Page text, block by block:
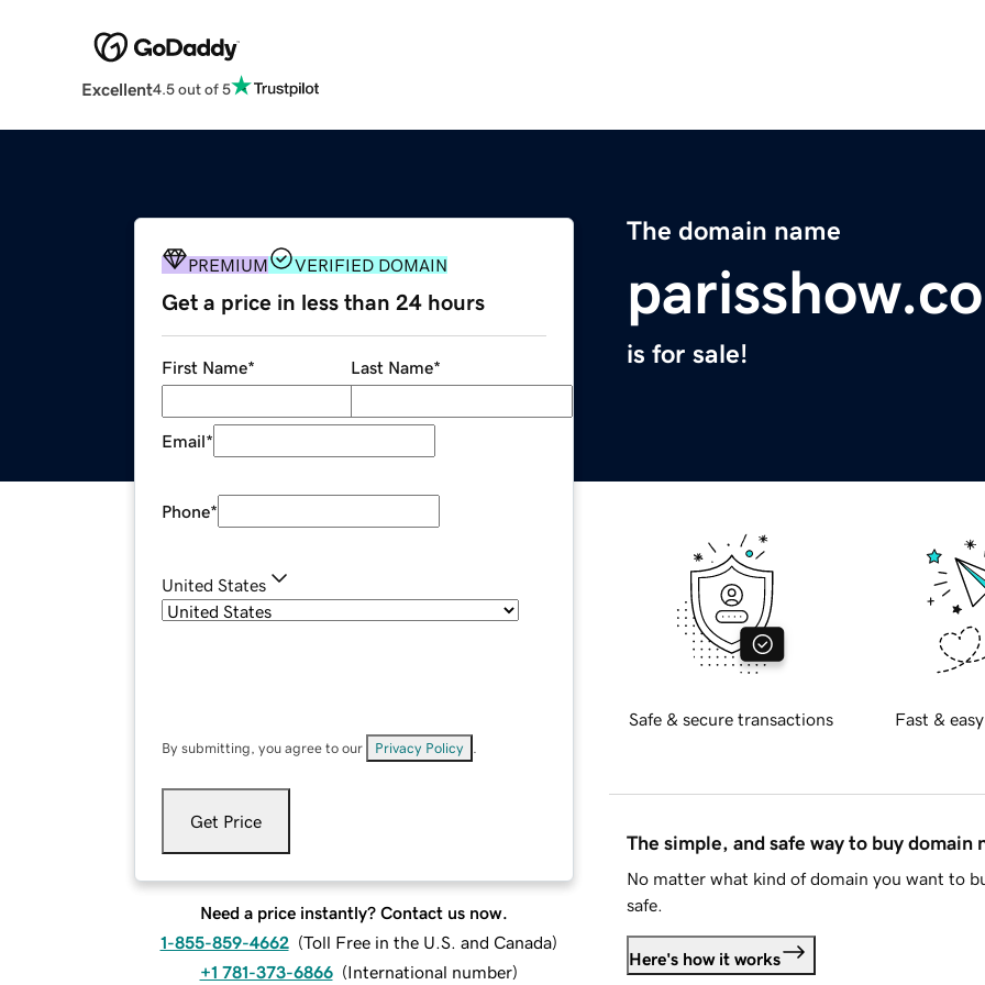
Excellent4.5 out of 5
The domain name
is for sale!
PREMIUM VERIFIED DOMAIN
Get a price in less than 24 hours
First Name* Last Name*
Email*
Phone*
United States
By submitting, you agree to our Privacy Policy
Get Price
Need a price instantly? Contact us now.
1-855-859-4662 (Toll Free in the U.S. and Canada)
+1 781-373-6866 (International number)
Safe & secure transactions Fast &
The simple, and safe way to buy domain
No matter what kind of domain you want to
safe.
Here's how it works